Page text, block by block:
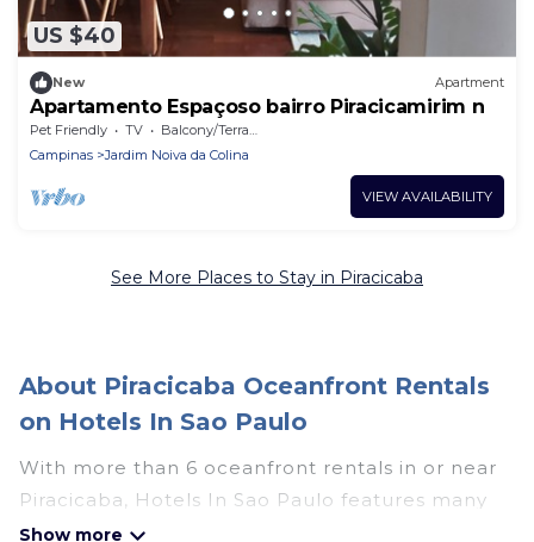
US $40
New Apartment
Apartamento Espaçoso bairro Piracicamirim n
Pet Friendly TV
Balcony/Terrace
Campinas
Jardim Noiva da Colina
VIEW AVAILABILITY
See More Places to Stay in Piracicaba
About Piracicaba Oceanfront Rentals
on Hotels In Sao Paulo
With more than 6 oceanfront rentals in or near
Piracicaba, Hotels In Sao Paulo features many
wonderful beachfront places to stay. Are you